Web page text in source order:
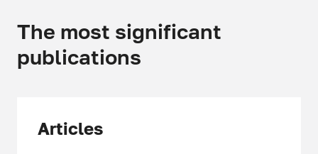
The most significant
publications
Articles